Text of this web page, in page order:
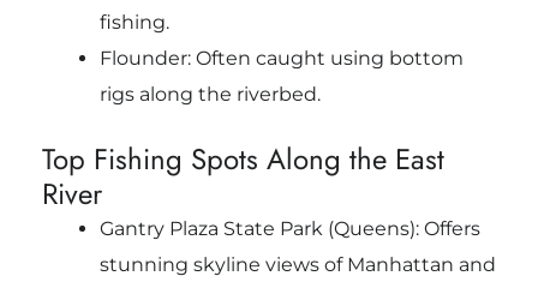
fishing.
Flounder: Often caught using bottom
rigs along the riverbed.
Top Fishing Spots Along the East
River
Gantry Plaza State Park (Queens): Offers
stunning skyline views of Manhattan and